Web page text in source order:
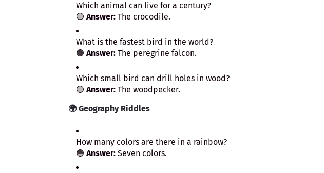
Which animal can live for a century?
🟢 Answer: The crocodile.
What is the fastest bird in the world?
🟢 Answer: The peregrine falcon.
Which small bird can drill holes in wood?
🟢 Answer: The woodpecker.
🌍Geography Riddles
How many colors are there in a rainbow?
🟢 Answer: Seven colors.